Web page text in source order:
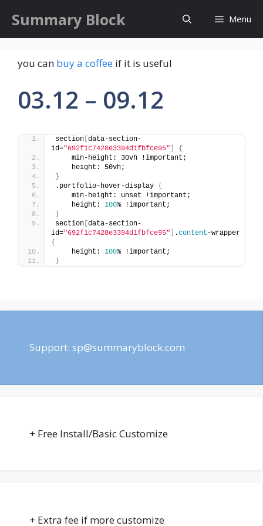
content
Summary Block Menu
you can buy a coffee if it is useful
03.12 – 09.12
section [data-section-
id="692f1c7428e3394d1fbfce95"]
{
    min-height: 30vh !important;
    height: 50vh;
}
.portfolio-hover-display {
    min-height: unset !important;
    height:
100% !important;
}
section [data-section-
id="692f1c7428e3394d1fbfce95"] .content
{
    height:
100% !important;
}
Support: sp@summaryblock.com
+ Free Install/Basic Customize
+ Extra fee if more customize